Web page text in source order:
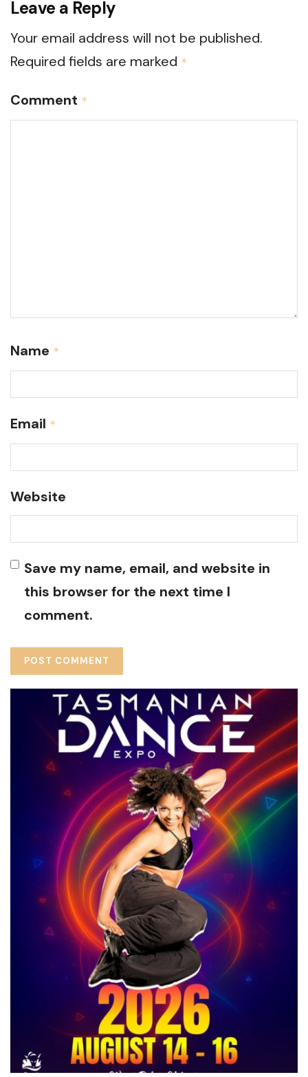
Leave a Reply
Your email address will not be published.
Required fields are marked *
Comment *
Name *
Email *
Website
Save my name, email, and website in
this browser for the next time I
comment.